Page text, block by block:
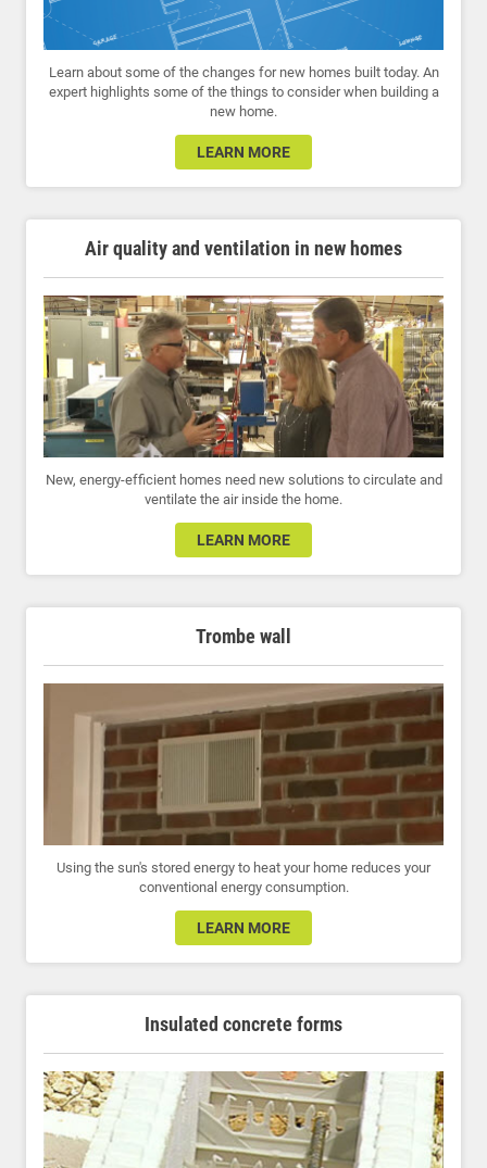
Learn about some of the changes for new homes built today. An
expert highlights some of the things to consider when building a
new home.
LEARN MORE
Air quality and ventilation in new homes
New, energy-efficient homes need new solutions to circulate and
ventilate the air inside the home.
LEARN MORE
Trombe wall
Using the sun's stored energy to heat your home reduces your
conventional energy consumption.
LEARN MORE
Insulated concrete forms